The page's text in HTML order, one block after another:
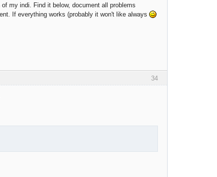
my indi. Find it below, document all problems
If everything works (probably it won't like always
34